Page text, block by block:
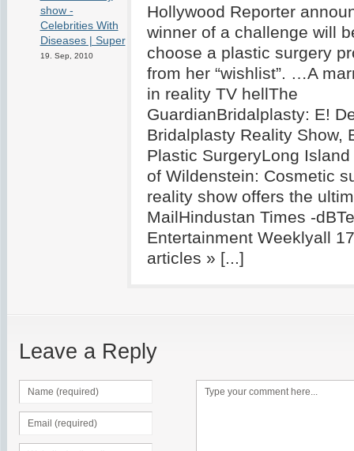
show -
Celebrities With
Diseases | Super
19. Sep, 2010
Hollywood Reporter
winner of a challenge will
choose a plastic surgery
from her “wishlist”. …A
in reality TV hellThe
GuardianBridalplasty: E!
Bridalplasty Reality Show,
Plastic SurgeryLong
of Wildenstein: Cosmetic
reality show offers the
MailHindustan Times -
Entertainment Weeklyall
articles » [...]
Leave a Reply